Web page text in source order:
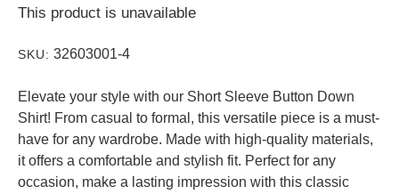
This product is unavailable
SKU: 32603001-4
Elevate your style with our Short Sleeve Button Down
Shirt! From casual to formal, this versatile piece is a must-
have for any wardrobe. Made with high-quality materials,
it offers a comfortable and stylish fit. Perfect for any
occasion, make a lasting impression with this classic